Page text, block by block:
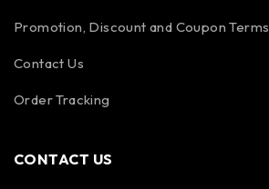
Promotion, Discount and Coupon Terms
Contact Us
Order Tracking
CONTACT US